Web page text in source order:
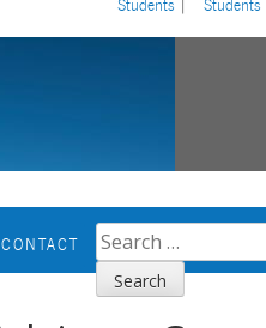
Students
Students
CONTACT
SEARCH
FOR: